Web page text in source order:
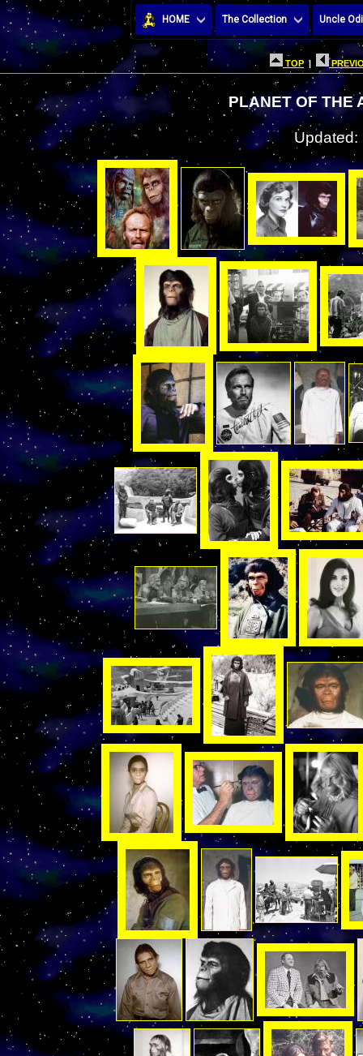
HOME The Collection Uncle
TOP |
PLANET OF THE
Updated: